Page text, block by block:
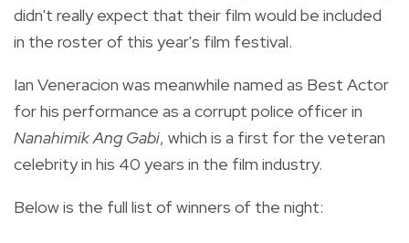
didn't really expect that their film would be included
in the roster of this year's film festival.
Ian Veneracion was meanwhile named as Best Actor
for his performance as a corrupt police officer in
Nanahimik Ang Gabi, which is a first for the veteran
celebrity in his 40 years in the film industry.
Below is the full list of winners of the night: